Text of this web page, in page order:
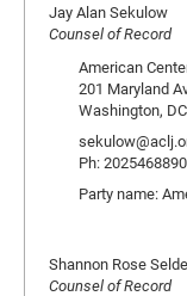
Jay Alan Sekulow
Counsel of Record
American
201 Maryland
Washington,
Ph: 2025468890
Party name:
Shannon Rose
Counsel of Record